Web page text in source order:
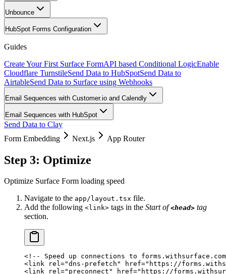
Unbounce
HubSpot Forms Configuration
Guides
Create Your First Surface FormAPI based Conditional LogicEnable
Cloudflare TurnstileSend Data to HubSpotSend Data to
AirtableSend Data to Surface using Webhooks
Email Sequences with Customer.io and Calendly
Email Sequences with HubSpot
Send Data to Clay
Form Embedding
Next.js App Router
Step 3: Optimize
Optimize Surface Form loading speed
Navigate to the app/layout.tsx file.
Add the following <link> tags in the Start of<head> tag
section.
<!-- Speed up connections to
<link rel="dns-prefetch" href="https://
<link rel="preconnect" href="https://